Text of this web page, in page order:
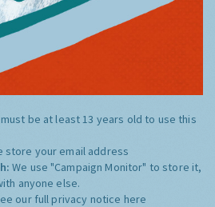
must be at least 13 years old to use this
store your email address
We use "Campaign Monitor" to store it,
anyone else.
our full privacy notice here